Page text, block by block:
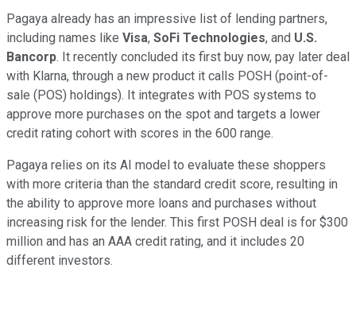
Pagaya already has an impressive list of lending partners,
including names like Visa, SoFi Technologies, and U.S.
Bancorp. It recently concluded its first buy now, pay later deal
with Klarna, through a new product it calls POSH (point-of-
sale (POS) holdings). It integrates with POS systems to
approve more purchases on the spot and targets a lower
credit rating cohort with scores in the 600 range.
Pagaya relies on its AI model to evaluate these shoppers
with more criteria than the standard credit score, resulting in
the ability to approve more loans and purchases without
increasing risk for the lender. This first POSH deal is for $300
million and has an AAA credit rating, and it includes 20
different investors.